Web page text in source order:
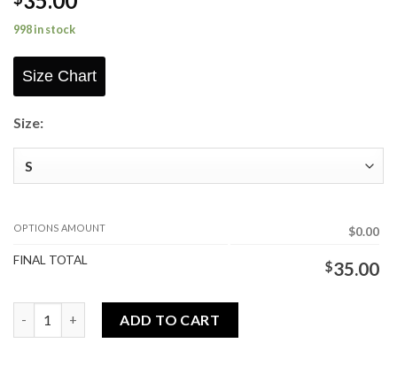
998 in stock
Size Chart
Size:
OPTIONS AMOUNT
$0.00
FINAL TOTAL
$35.00
ADD TO CART